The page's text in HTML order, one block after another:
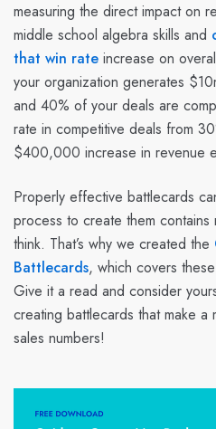
measuring the direct impact on
middle school algebra skills and
that win rate increase on
your organization generates
and 40% of your deals are
rate in competitive deals from
$400,000 increase in revenue
Properly effective battlecards
process to create them
think. That’s why we created the
Battlecards, which covers
Give it a read and consider
creating battlecards that make a
sales numbers!